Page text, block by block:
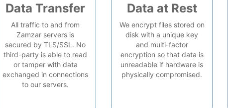
Data Transfer
All traffic to and from
Zamzar servers is
secured by TLS/SSL. No
third-party is able to read
or tamper with data
exchanged in connections
to our servers.
Data at Rest
We encrypt files stored on
disk with a unique key
and multi-factor
encryption so that data is
unreadable if hardware is
physically compromised.